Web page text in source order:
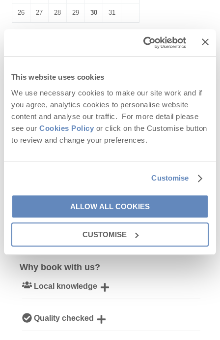
This website uses cookies
We use necessary cookies to make our site work and if
you agree, analytics cookies to personalise website
content and analyse our traffic. For more detail please
see our Cookies Policy or click on the Customise button
to review and change your preferences.
Customise
ALLOW ALL COOKIES
CUSTOMISE
26 27 28 29 30 31
November 2026
Mo Tu We Th Fr
1
2 3 4 5 6 7 8
9 10 11 12 13 14 15
19
Why book with us?
Local knowledge
Quality checked